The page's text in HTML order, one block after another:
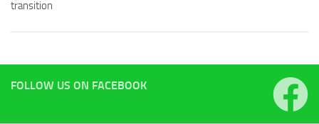
transition
FOLLOW US ON FACEBOOK